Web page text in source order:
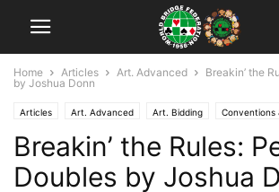
Home Articles Art. Advanced
Breakin’ the
by Joshua Donn
Articles Art. Advanced Art. Bidding Conventions
Breakin’ the Rules:
Doubles by Joshua